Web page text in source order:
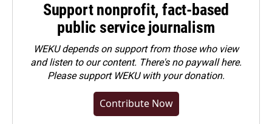
Support nonprofit, fact-based
public service journalism
WEKU depends on support from those who view
and listen to our content. There's no paywall here.
Pleasesupport WEKU with your donation.
Contribute Now